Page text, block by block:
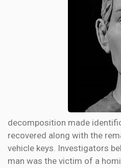
decomposition made
recovered along with the
vehicle keys. Investigators
man was the victim of a